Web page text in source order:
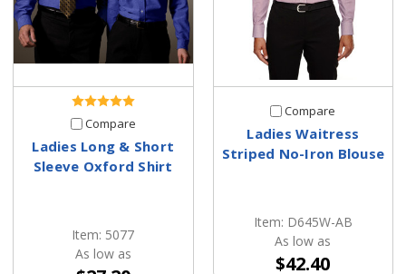
Compare
Ladies Long & Short
Sleeve Oxford Shirt
Item: 5077
As low as
Compare
Ladies Waitress
Striped No-Iron Blouse
Item: D645W-AB
As low as
$42.40